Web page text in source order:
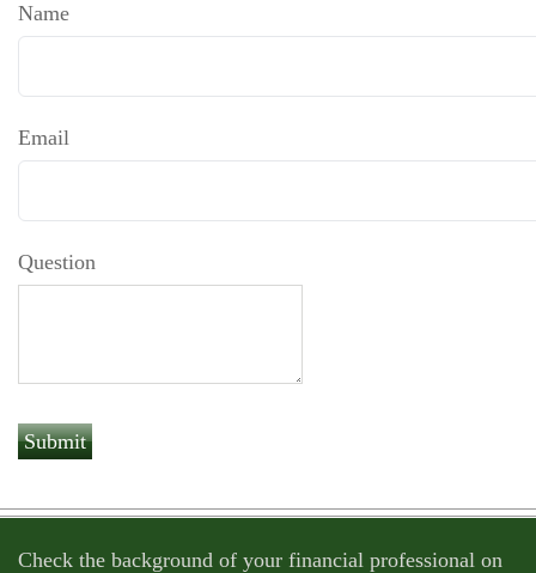
Name
Email
Question
Check the background of your financial professional on